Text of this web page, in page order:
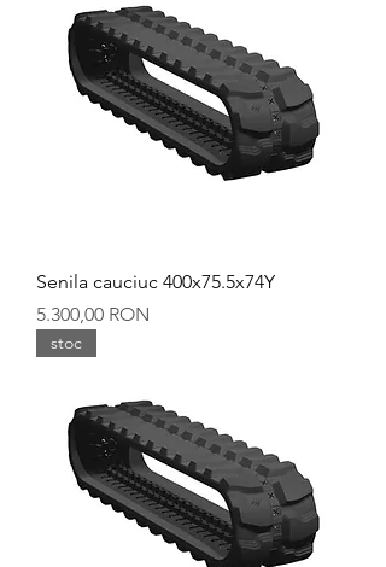
Senila cauciuc 400x75.5x74Y
Preț
5.300,00 RON
stoc